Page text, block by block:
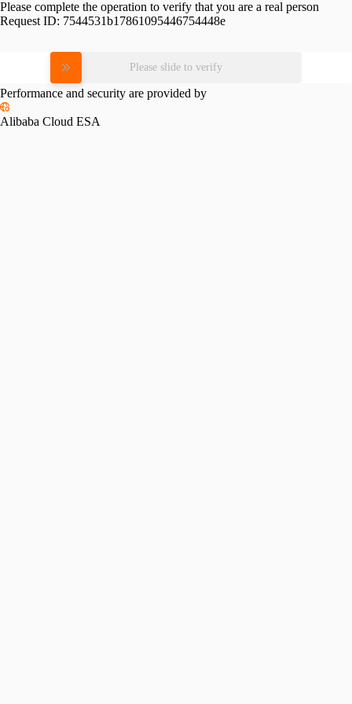
Please complete the operation to verify that you are a real person
Request ID: 7544531b17861095446754448e
Please slide to verify
Performance and security are provided by
Alibaba Cloud ESA